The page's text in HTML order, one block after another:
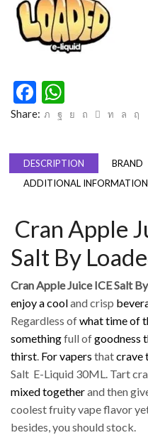
Facebook
Share:
DESCRIPTION
BRAND
ADDITIONAL INFORMATION
Cran Apple
Salt By
Cran Apple Juice ICE Salt
enjoy a cooland crisp
Regardless ofwhat time of
somethingfull ofgoodness
thirst For vapers thatcrave
Salt E-Liquid 30ML. Tart
mixed togetherand then
coolest fruity vape flavor
besides, you should stock.